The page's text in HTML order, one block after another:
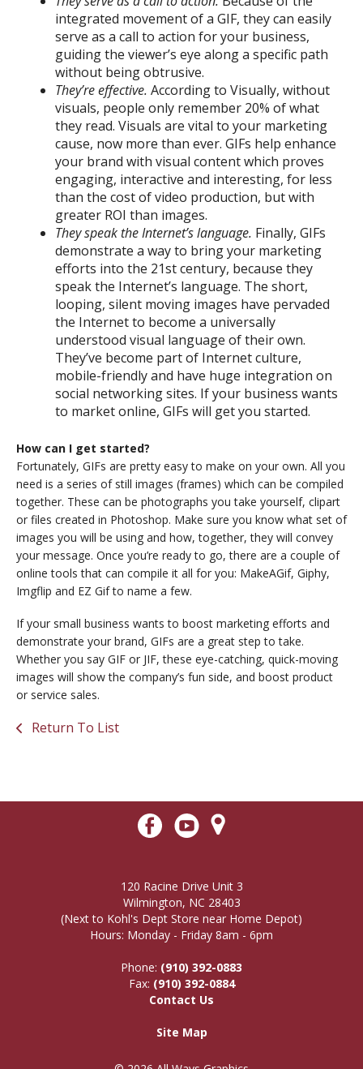
integrated movement of a GIF, they can easily
serve as a call to action for your business,
guiding the viewer’s eye along a specific path
without being obtrusive.
They’re effective. According to Visually, without
visuals, people only remember 20% of what
they read. Visuals are vital to your marketing
cause, now more than ever. GIFs help enhance
your brand with visual content which proves
engaging, interactive and interesting, for less
than the cost of video production, but with
greater ROI than images.
They speak the Internet’s language. Finally, GIFs
demonstrate a way to bring your marketing
efforts into the 21st century, because they
speak the Internet’s language. The short,
looping, silent moving images have pervaded
the Internet to become a universally
understood visual language of their own.
They’ve become part of Internet culture,
mobile-friendly and have huge integration on
social networking sites. If your business wants
to market online, GIFs will get you started.
How can I get started?
Fortunately, GIFs are pretty easy to make on your own. All you
need is a series of still images (frames) which can be compiled
together. These can be photographs you take yourself, clipart
or files created in Photoshop. Make sure you know what set of
images you will be using and how, together, they will convey
your message. Once you’re ready to go, there are a couple of
online tools that can compile it all for you: MakeAGif, Giphy,
Imgflip and EZ Gif to name a few.
If your small business wants to boost marketing efforts and
demonstrate your brand, GIFs are a great step to take.
Whether you say GIF or JIF, these eye-catching, quick-moving
images will show the company’s fun side, and boost product
or service sales.
Return To List
120 Racine Drive Unit 3
Wilmington, NC 28403
(Next to Kohl's Dept Store near Home Depot)
Hours: Monday - Friday 8am - 6pm
Phone: (910) 392-0883
Fax: (910) 392-0884
Contact Us
Site Map